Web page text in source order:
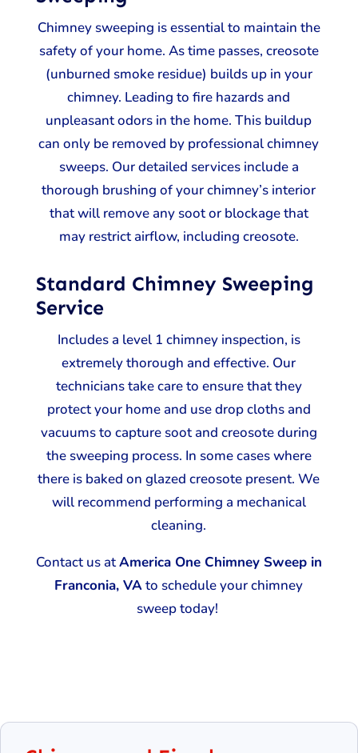
Chimney sweeping is essential to maintain the
safety of your home. As time passes, creosote
(unburned smoke residue) builds up in your
chimney. Leading to fire hazards and
unpleasant odors in the home. This buildup
can only be removed by professional chimney
sweeps. Our detailed services include a
thorough brushing of your chimney’s interior
that will remove any soot or blockage that
may restrict airflow, including creosote.
Standard Chimney Sweeping
Service
Includes a level 1 chimney inspection, is
extremely thorough and effective. Our
technicians take care to ensure that they
protect your home and use drop cloths and
vacuums to capture soot and creosote during
the sweeping process. In some cases where
there is baked on glazed creosote present. We
will recommend performing a mechanical
cleaning.
Contact us atAmerica One Chimney Sweep in
Franconia, VAto schedule your chimney
sweep today!